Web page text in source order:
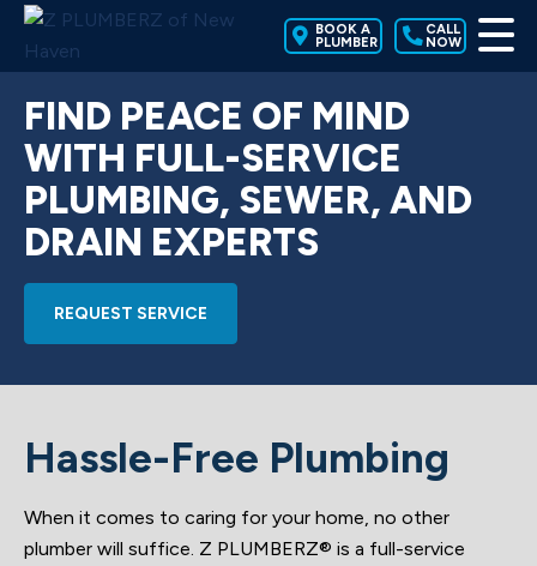
BOOK A
PLUMBER
CALL
NOW
FIND PEACE OF MIND
WITH FULL-SERVICE
PLUMBING, SEWER, AND
DRAIN EXPERTS
REQUEST SERVICE
Hassle-Free Plumbing
When it comes to caring for your home, no other
plumber will suffice. Z PLUMBERZ® is a full-service